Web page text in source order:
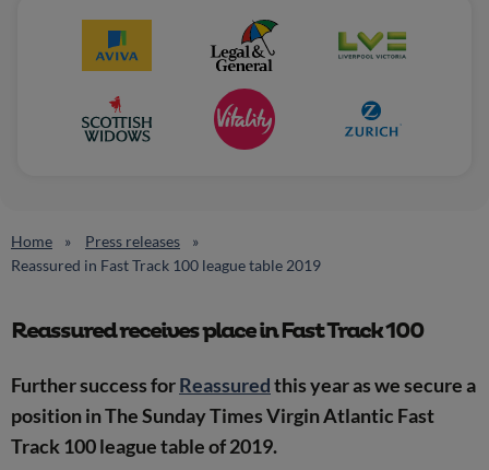
Home
Press releases
Reassured in Fast Track 100 league table 2019
Reassured receives place in Fast Track 100
Further success forReassuredthis year as we secure a
position in The Sunday Times Virgin Atlantic Fast
Track 100 league table of 2019.